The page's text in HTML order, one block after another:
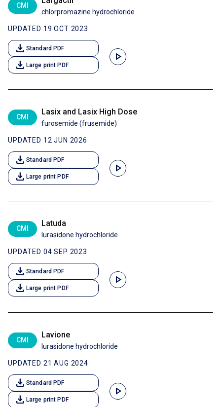
CMI
chlorpromazine hydrochloride
UPDATED 19 OCT 2023
download Standard PDF
download Large print PDF
play_arrow
CMI
Lasix and Lasix High Dose
furosemide (frusemide)
UPDATED 12 JUN 2026
download Standard PDF
download Large print PDF
play_arrow
CMI
Latuda
lurasidone hydrochloride
UPDATED 04 SEP 2023
download Standard PDF
download Large print PDF
play_arrow
CMI
Lavione
lurasidone hydrochloride
UPDATED 21 AUG 2024
download Standard PDF
download Large print PDF
play_arrow